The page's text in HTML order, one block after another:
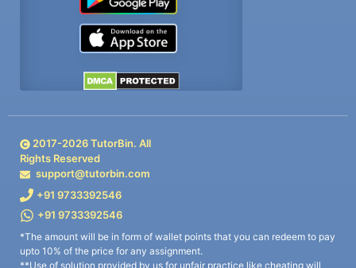
2017-2026TutorBin. All
Rights Reserved
support@tutorbin.com
+91 9733392546
+91 9733392546
*The amount will be in form of wallet points that you can redeem to pay
upto 10% of the price for any assignment.
**Use of solution provided by us for unfair practice like cheating will